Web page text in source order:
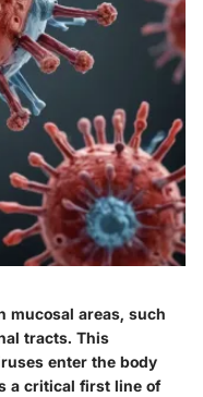
mucosal areas, such
tracts. This
enter the body
a critical first line of